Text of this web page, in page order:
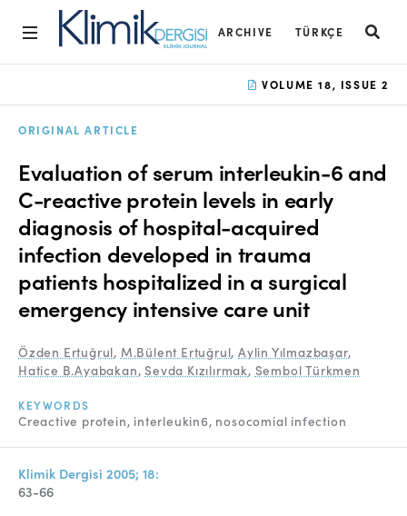
ARCHIVE TÜRKÇE
Open Access Statement
Editorial Board
Ethics Rules
Editorial Process
Instructions to Authors
Manuscript Submission
Abstracting and Indexing
Copyright
VOLUME 18, ISSUE 2
ORIGINAL ARTICLE
Evaluation of serum interleukin-6 and
C-reactive protein levels in early
diagnosis of hospital-acquired
infection developed in trauma
patients hospitalized in a surgical
emergency intensive care unit
Özden Ertuğrul, M.Bülent Ertuğrul,Aylin Yılmazbaşar,
Hatice B.Ayabakan,Sevda Kızılırmak, Sembol Türkmen
KEYWORDS
Creactive protein interleukin6 nosocomial infection
Klimik Dergisi 2005; 18:
63-66